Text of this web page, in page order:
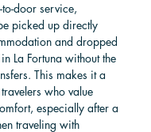
door service,
picked up directly
and dropped
La Fortuna without the
This makes it a
who value
especially after a
traveling with